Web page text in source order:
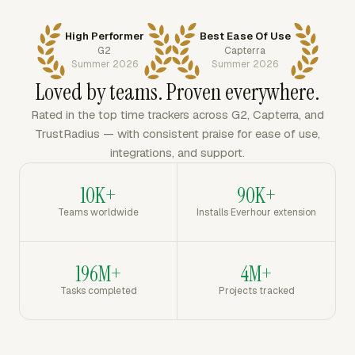
High Performer
G2
Summer 2026
Best Ease Of Use
Capterra
Summer 2026
Loved by teams. Proven everywhere.
Rated in the top time trackers across G2, Capterra, and
TrustRadius — with consistent praise for ease of use,
integrations, and support.
10K+
Teams worldwide
90K+
Installs Everhour extension
196M+
Tasks completed
4M+
Projects tracked